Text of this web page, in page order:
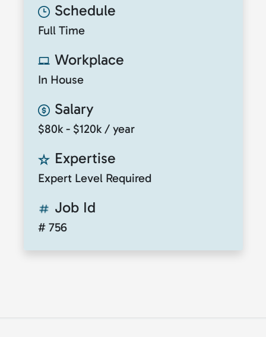
Schedule
Full Time
Workplace
In House
Salary
$80k - $120k / year
Expertise
Expert Level Required
Job Id
# 756